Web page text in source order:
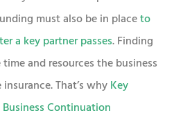
must also be in placeto
a key partner passes. Finding
and resources the business
That’s whyKey
Continuation